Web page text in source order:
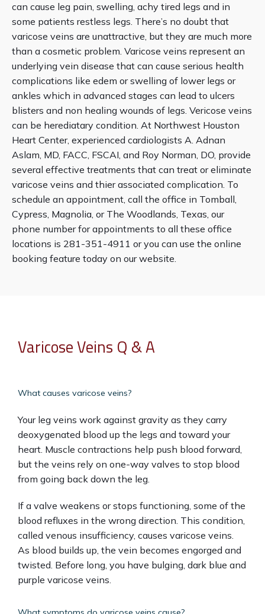
About Us
Services
Clinical Research
Blog
can cause leg pain, swelling, achy tired legs and in
some patients restless legs. There’s no doubt that
varicose veins are unattractive, but they are much more
than a cosmetic problem. Varicose veins represent an
underlying vein disease that can cause serious health
complications like edem or swelling of lower legs or
ankles which in advanced stages can lead to ulcers
blisters and non healing wounds of legs. Vericose veins
can be herediatary condition. At Northwest Houston
Heart Center, experienced cardiologists A. Adnan
Aslam, MD, FACC, FSCAI, and Roy Norman, DO, provide
several effective treatments that can treat or eliminate
varicose veins and thier associated complication. To
schedule an appointment, call the office in Tomball,
Cypress, Magnolia, or The Woodlands, Texas, our
phone number for appointments to all these office
locations is 281-351-4911 or you can use the online
booking feature today on our website.
Varicose Veins Q & A
What causes varicose veins?
Your leg veins work against gravity as they carry
deoxygenated blood up the legs and toward your
heart. Muscle contractions help push blood forward,
but the veins rely on one-way valves to stop blood
from going back down the leg.
If a valve weakens or stops functioning, some of the
blood refluxes in the wrong direction. This condition,
called venous insufficiency, causes varicose veins.
As blood builds up, the vein becomes engorged and
twisted. Before long, you have bulging, dark blue and
purple varicose veins.